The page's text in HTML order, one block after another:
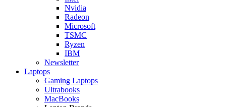
Nvidia
Radeon
Microsoft
TSMC
Ryzen
IBM
Newsletter
Laptops
Gaming Laptops
Ultrabooks
MacBooks